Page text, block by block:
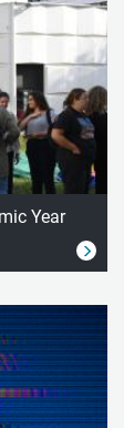
Year